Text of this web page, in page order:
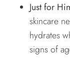
Just for
skincare
hydrates
signs of